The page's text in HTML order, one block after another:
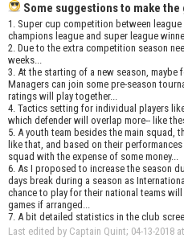
Some suggestions to make
1. Super cup competition between
champions league and super league
2. Due to the extra competition season
weeks...
3. At the starting of a new season,
Managers can join some pre-season
ratings will play together...
4. Tactics setting for individual players
which defender will overlap more-- like
5. A youth team besides the main squad,
like that, and based on their
squad with the expense of some money...
6. As I proposed to increase the season
days break during a season as
chance to play for their national teams
games if arranged...
7. A bit detailed statistics in the club
Last edited by Captain Quint; 04-13-2018 at